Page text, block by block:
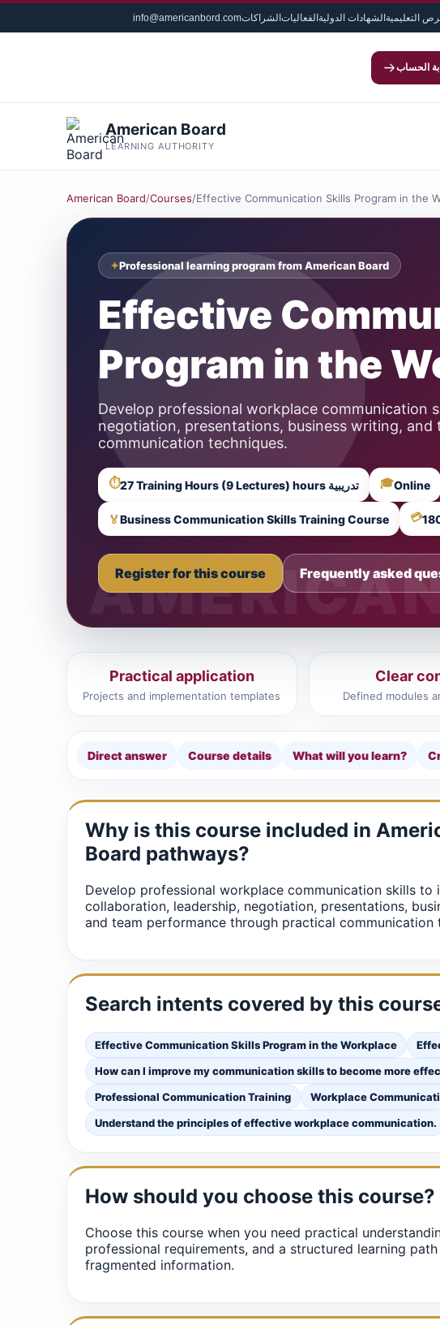
التعليمية الشهادات الدولية الفعاليات الشراكاتinfo@americanbord.com
الحساب
American Board
LEARNING AUTHORITY
American Board/Courses/Effective Communication Skills Program in the
Professional learning program from American Board
Effective
Program in the
Develop professional workplace communication
negotiation, presentations, business writing,
communication techniques.
⏱ 27 Training Hours (9 Lectures) hours تدريبية 🎓Online
🏅Business Communication Skills Training Course 💳
Register for this course Frequently asked
Practical application
Projects and implementation templates
Clear
Defined modules
Direct answer Course details What will you learn?
Why is this course included in
Board pathways?
Develop professional workplace communication skills to
collaboration, leadership, negotiation, presentations,
and team performance through practical communication
Search intents covered by this
Effective Communication Skills Program in the Workplace
How can I improve my communication skills to become more
Professional Communication Training
Workplace
Understand the principles of effective workplace communication.
How should you choose this course?
Choose this course when you need practical
professional requirements, and a structured learning
fragmented information.